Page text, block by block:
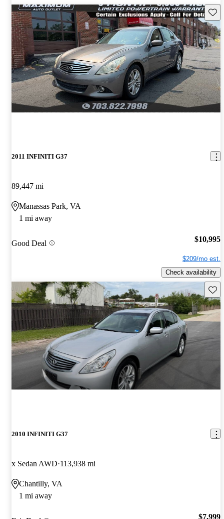
2011 INFINITI G37
89,447 mi
Manassas Park, VA
1 mi away
Good Deal $10,995
$209/mo est.
Check availability
2010 INFINITI G37
x Sedan AWD 113,938 mi
Chantilly, VA
1 mi away
$7,999